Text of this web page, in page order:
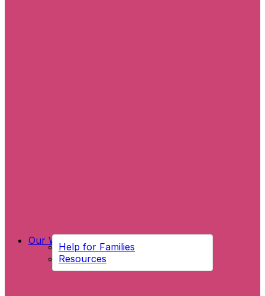
Help for Families
Resources
Our Work